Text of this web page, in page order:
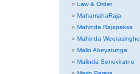
Law & Order
MahamahaRaja
Mahinda Rajapaksa
Mahinda Weerasinghe
Malin Abeyatunga
Malinda Seneviratne